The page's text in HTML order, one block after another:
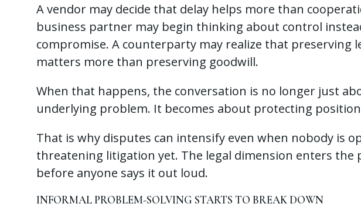
A vendor may decide that delay helps more than
business partner may begin thinking about control
compromise. A counterparty may realize that preserving
matters more than preserving goodwill.
When that happens, the conversation is no longer just
underlying problem. It becomes about protecting
That is why disputes can intensify even when nobody is
threatening litigation yet. The legal dimension enters the
before anyone says it out loud.
INFORMAL PROBLEM-SOLVING STARTS TO BREAK DOWN